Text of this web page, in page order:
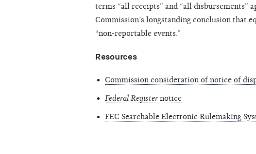
terms “all receipts” and “all disbursements”
Commission’s longstanding conclusion that
“non-reportable events.”
Resources
Commission consideration of notice of
Federal Register notice
FEC Searchable Electronic Rulemaking